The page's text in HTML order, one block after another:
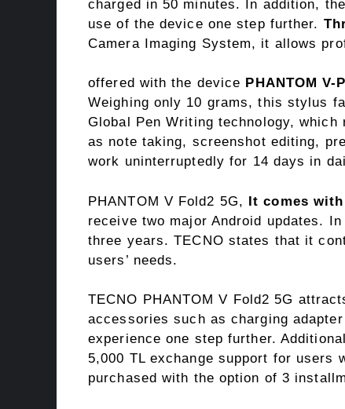
charged in 50 minutes. In addition,
use of the device one step further.
Camera Imaging System, it allows
offered with the device PHANTOM V-
Weighing only 10 grams, this stylus
Global Pen Writing technology,
as note taking, screenshot editing,
work uninterruptedly for 14 days in
PHANTOM V Fold2 5G, It comes
receive two major Android updates.
three years. TECNO states that it
users’ needs.
TECNO PHANTOM V Fold2 5G
accessories such as charging
experience one step further.
5,000 TL exchange support for users
purchased with the option of 3